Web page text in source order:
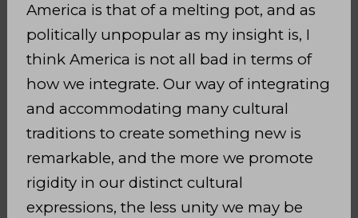
America is that of a melting pot, and as
politically unpopular as my insight is, I
think America is not all bad in terms of
how we integrate. Our way of integrating
and accommodating many cultural
traditions to create something new is
remarkable, and the more we promote
rigidity in our distinct cultural
expressions, the less unity we may be